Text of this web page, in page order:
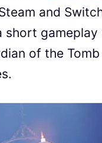
and
short
of the